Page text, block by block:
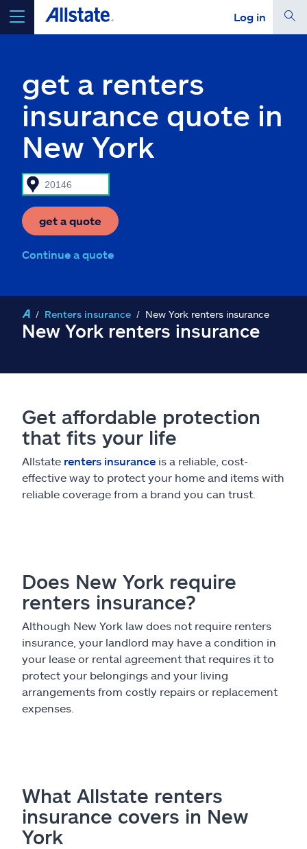
Log in
Select a Product
go
Insurance & more
Claims
Explore Allstate
Ashburn, VA 20146
get a renters
insurance quote in
New York
get a quote
Continue a quote
Renters insurance New York renters insurance
New York renters insurance
Get affordable protection
that fits your life
Allstate renters insurance is a reliable, cost-
effective way to protect your home and items with
reliable coverage from a brand you can trust.
Does New York require
renters insurance?
Although New York law does not require renters
insurance, your landlord may have a condition in
your lease or rental agreement that requires it to
protect your belongings and your living
arrangements from costly repairs or replacement
expenses.
What Allstate renters
insurance covers in New
York